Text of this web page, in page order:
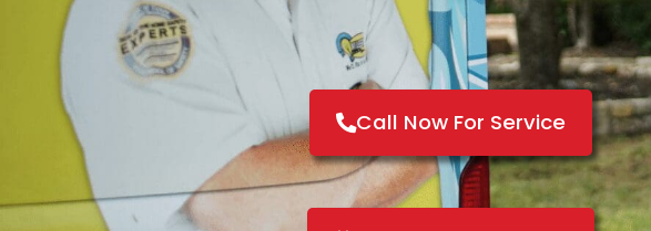
Call Now For Service